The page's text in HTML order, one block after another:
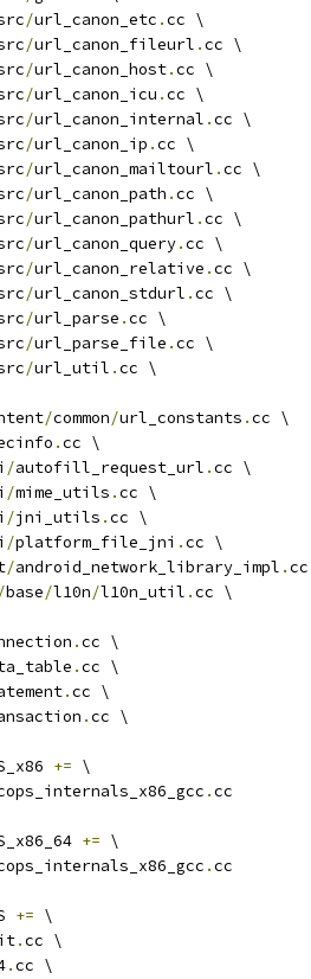
/url_canon_etc .cc \
/url_canon_fileurl .cc \
/url_canon_host.cc \
/url_canon_icu .cc \
/url_canon_internal .cc \
/url_canon_ip .cc \
/url_canon_mailtourl .cc \
/url_canon_path .cc \
/url_canon_pathurl .cc \
/url_canon_query.cc \
/url_canon_relative .cc \
/url_canon_stdurl .cc \
/url_parse .cc \
/url_parse_file .cc \
/url_util .cc \
/common/url_constants .cc \
.cc \
/autofill_request_url .cc \
/mime_utils .cc \
/jni_utils .cc \
/platform_file_jni .cc \
/android_network_library_impl .
/base/l10n/l10n_util .cc \
.cc \
.cc \
.cc \
.cc \
+= \
.cc
+= \
.cc
+= \
.cc \
.cc \